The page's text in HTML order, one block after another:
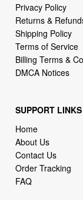
Privacy Policy
Returns &
Shipping Policy
Terms of Service
Billing Terms &
DMCA Notices
SUPPORT LINKS
Home
About Us
Contact Us
Order Tracking
FAQ